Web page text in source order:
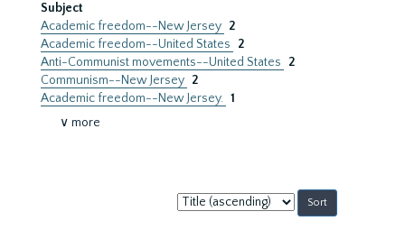
Subject
Academic freedom--New Jersey 2
Academic freedom--United States
2
Anti-Communist movements--United States
2
Communism--New Jersey 2
Academic freedom--New Jersey. 1
∨ more
Sort
by: